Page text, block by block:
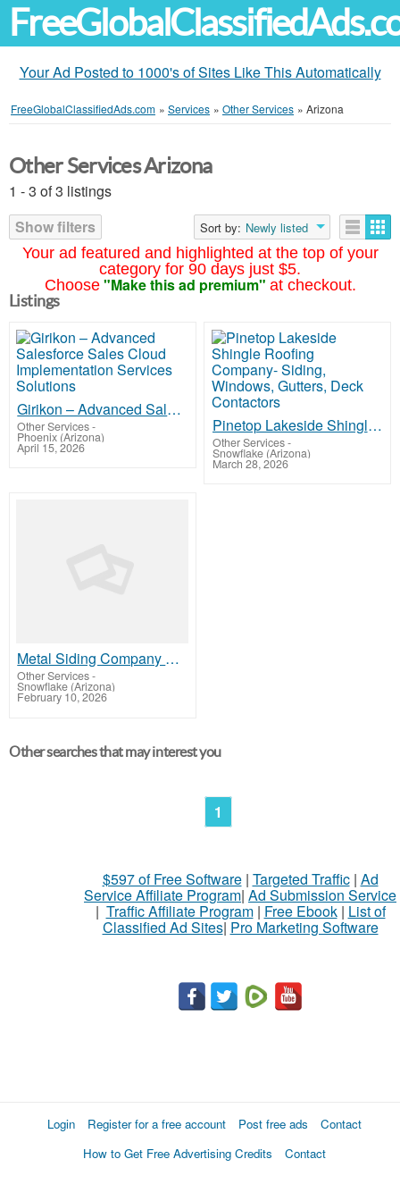
Your Ad Posted to 1000's of Sites Like This Automatically
FreeGlobalClassifiedAds.com » Services » Other Services » Arizona
Your ad featured and highlighted at the top of your
category for 90 days just $5.
Choose "Make this ad premium" at checkout.
Other Services Arizona
1 - 3 of 3 listings
Show filters
Sort by: Newly listed
Listings
Girikon – Advanced Salesforce Sales Cloud Implementation Services Solutions
Other Services-
Phoenix (Arizona)
April 15, 2026
Pinetop Lakeside Shingle Roofing Company- Siding, Windows, Gutters, Deck Contactors
Other Services-
Snowflake (Arizona)
March 28, 2026
Metal Siding Company Show Low - Siding, Windows, Gutters, Deck Contactors
Other Services-
Snowflake (Arizona)
February 10, 2026
Other searches that may interest you
1
$597 of Free Software| Targeted Traffic| Ad
Service Affiliate Program| Ad Submission Service
| Traffic Affiliate Program| Free Ebook| List of
Classified Ad Sites| Pro Marketing Software
Login Register for a free account Post free ads
Contact
How to Get Free Advertising Credits
Contact